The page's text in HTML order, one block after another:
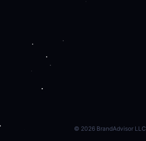
© 2026BrandAdvisor LLC